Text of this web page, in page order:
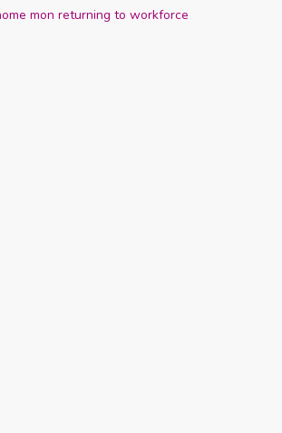
Nigeria
mon returning to workforce